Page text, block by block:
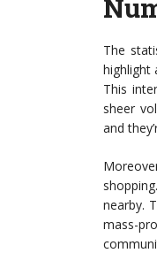
The
highlight
This
sheer
and
nearby.
mass-